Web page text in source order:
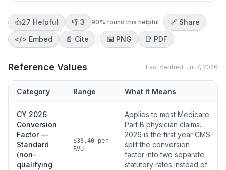
👍27 Helpful 👎 3 90% found this helpful
🔗 Share
</> Embed 📄 Cite 🖼️ PNG 📑 PDF
Reference Values Last verified: Jul 7, 2026
Category Range What It Means
CY 2026
Conversion
Factor —
Standard
(non-
qualifying
$33.40 per
RVU
Applies to most Medicare
Part B physician claims.
2026 is the first year CMS
split the conversion
factor into two separate
statutory rates instead of